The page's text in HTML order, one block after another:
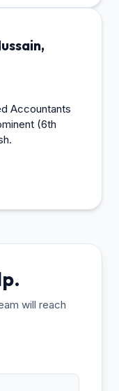
Accountants
(6th
will reach